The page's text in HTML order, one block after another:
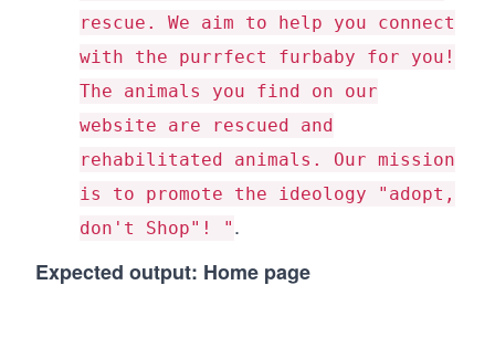
rescue. We aim to help you connect
with the purrfect furbaby for you!
The animals you find on our
website are rescued and
rehabilitated animals. Our mission
is to promote the ideology "adopt,
don't Shop"! " .
Expected output: Home page